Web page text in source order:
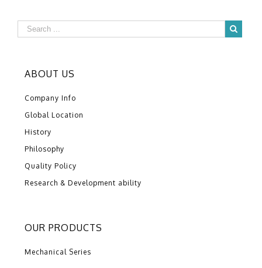
ABOUT US
Company Info
Global Location
History
Philosophy
Quality Policy
Research & Development ability
OUR PRODUCTS
Mechanical Series